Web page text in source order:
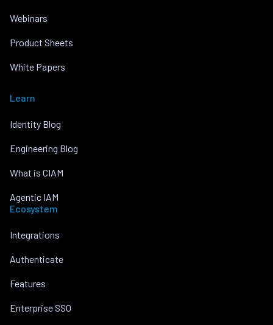
Webinars
Product Sheets
White Papers
Learn
Identity Blog
Engineering Blog
What is CIAM
Agentic IAM
Ecosystem
Integrations
Authenticate
Features
Enterprise SSO